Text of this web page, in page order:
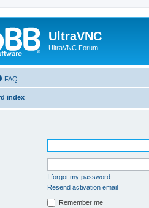
UltraVNC
UltraVNC Forum
FAQ
index
I forgot my password
Resend activation email
Remember me